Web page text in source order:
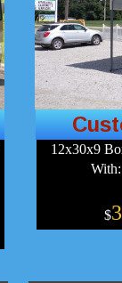
12x30x9
$